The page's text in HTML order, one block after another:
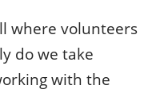
where volunteers
do we take
with the